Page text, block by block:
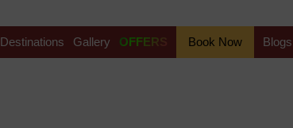
Destinations Gallery OFFERS Book Now Blogs